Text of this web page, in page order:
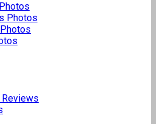
Photos
Reviews